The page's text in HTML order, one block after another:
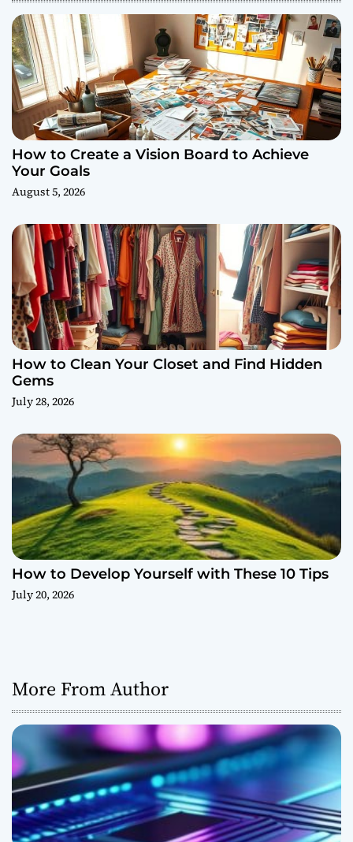
How to Create a Vision Board to Achieve
Your Goals
August 5, 2026
How to Clean Your Closet and Find Hidden
Gems
July 28, 2026
How to Develop Yourself with These 10 Tips
July 20, 2026
More From Author